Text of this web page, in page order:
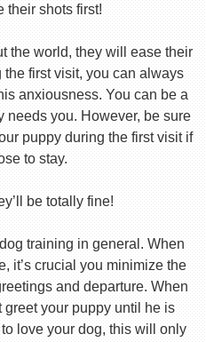
their shots first!
the world, they will ease their
first visit, you can always
anxiousness. You can be a
needs you. However, be sure
puppy during the first visit if
to stay.
be totally fine!
training in general. When
it’s crucial you minimize the
and departure. When
greet your puppy until he is
love your dog, this will only